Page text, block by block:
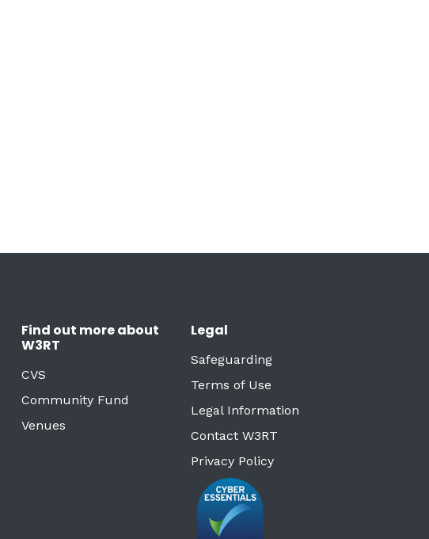
Find out more about
W3RT
CVS
Community Fund
Venues
Legal
Safeguarding
Terms of Use
Legal Information
Contact W3RT
Privacy Policy